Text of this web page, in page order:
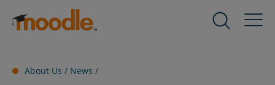
Products
Services
About Us / News /